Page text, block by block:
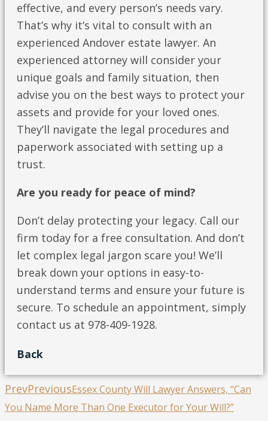
effective, and every person’s needs vary.
That’s why it’s vital to consult with an
experienced Andover estate lawyer. An
experienced attorney will consider your
unique goals and family situation, then
advise you on the best ways to protect your
assets and provide for your loved ones.
They’ll navigate the legal procedures and
paperwork associated with setting up a
trust.
Are you ready for peace of mind?
Don’t delay protecting your legacy. Call our
firm today for a free consultation. And don’t
let complex legal jargon scare you! We’ll
break down your options in easy-to-
understand terms and ensure your future is
secure. To schedule an appointment, simply
contact us at 978-409-1928.
Back
PrevPreviousEssex County Will Lawyer Answers, “Can
You Name More Than One Executor for Your Will?”